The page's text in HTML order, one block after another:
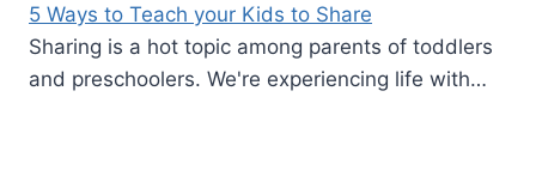
5 Ways to Teach your Kids to Share
Sharing is a hot topic among parents of toddlers
and preschoolers. We're experiencing life with…